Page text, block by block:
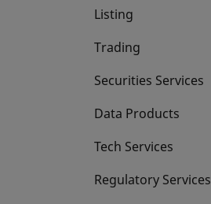
Listing
Trading
Securities Services
Data Products
Tech Services
Regulatory Services